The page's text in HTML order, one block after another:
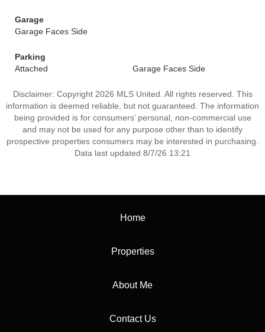
Garage
Garage Faces Side
Parking
Attached
Garage Faces Side
Disclaimer: Copyright 2026 MLS United. All rights reserved. This
information is deemed reliable, but not guaranteed. The information
being provided is for consumers’ personal, non-commercial use
and may not be used for any purpose other than to identify
prospective properties consumers may be interested in purchasing.
Data last updated 8/7/26 13:21
Home
Properties
About Me
Contact Us